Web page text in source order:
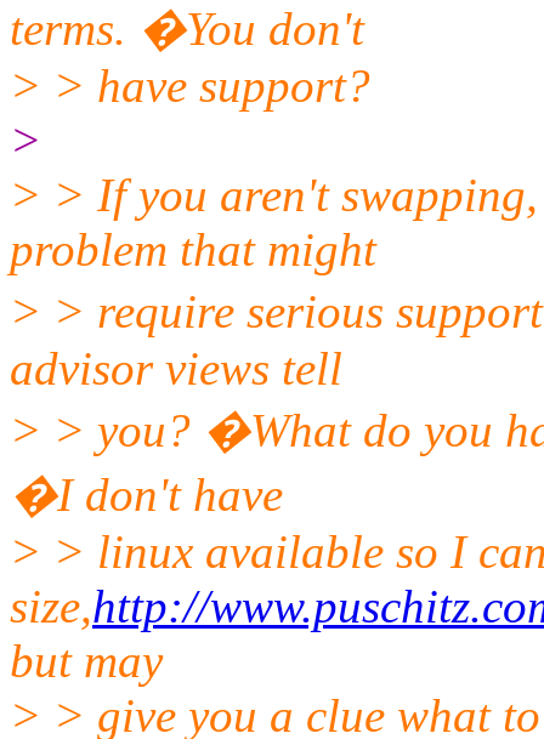
terms. �You don't
> > have support?
>
> > If you aren't
problem that might
> > require serious
advisor views tell
> > you? �What do you
�I don't have
> > linux available so I
size,http://
but may
> > give you a clue what